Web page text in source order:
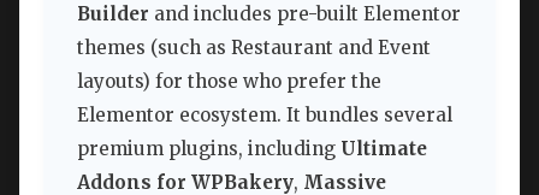
Builder and includes pre-built Elementor
themes (such as Restaurant and Event
layouts) for those who prefer the
Elementor ecosystem. It bundles several
premium plugins, including Ultimate
Addons for WPBakery, Massive